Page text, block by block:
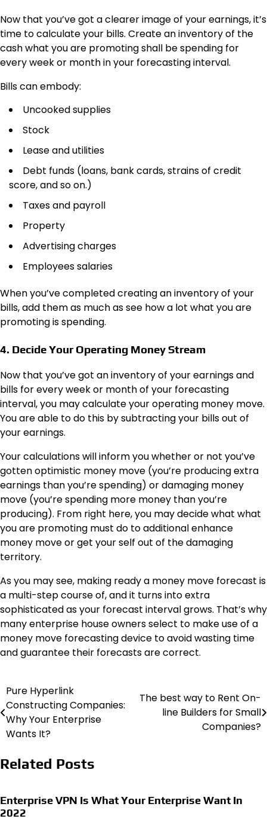
Now that you’ve got a clearer image of your earnings, it’s
time to calculate your bills. Create an inventory of the
cash what you are promoting shall be spending for
every week or month in your forecasting interval.
Bills can embody:
Uncooked supplies
Stock
Lease and utilities
Debt funds (loans, bank cards, strains of credit
score, and so on.)
Taxes and payroll
Property
Advertising charges
Employees salaries
When you’ve completed creating an inventory of your
bills, add them as much as see how a lot what you are
promoting is spending.
4. Decide Your Operating Money Stream
Now that you’ve got an inventory of your earnings and
bills for every week or month of your forecasting
interval, you may calculate your operating money move.
You are able to do this by subtracting your bills out of
your earnings.
Your calculations will inform you whether or not you’ve
gotten optimistic money move (you’re producing extra
earnings than you’re spending) or damaging money
move (you’re spending more money than you’re
producing). From right here, you may decide what what
you are promoting must do to additional enhance
money move or get your self out of the damaging
territory.
As you may see, making ready a money move forecast is
a multi-step course of, and it turns into extra
sophisticated as your forecast interval grows. That’s why
many enterprise house owners select to make use of a
money move forecasting device to avoid wasting time
and guarantee their forecasts are correct.
Post
navigation
Pure Hyperlink
Constructing Companies:
Why Your Enterprise
Wants It?
The best way to Rent On-
line Builders for Small
Companies?
Related Posts
Enterprise VPN Is What Your Enterprise Want In
2022